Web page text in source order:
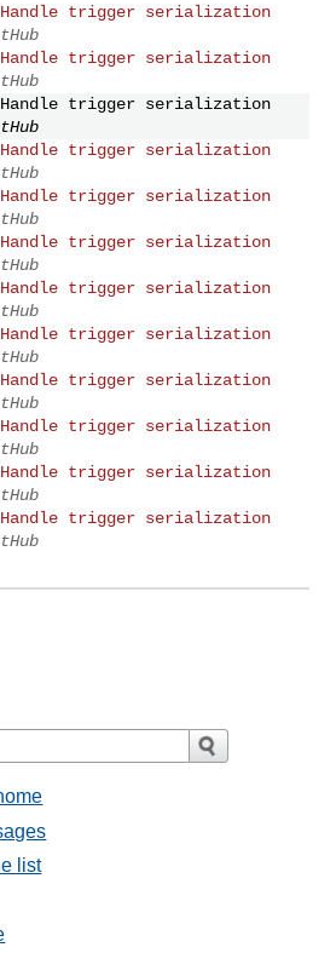
Handle trigger serialization
Handle trigger serialization
Handle trigger serialization
Handle trigger serialization
Handle trigger serialization
Handle trigger serialization
Handle trigger serialization
Handle trigger serialization
Handle trigger serialization
Handle trigger serialization
Handle trigger serialization
Handle trigger serialization
list